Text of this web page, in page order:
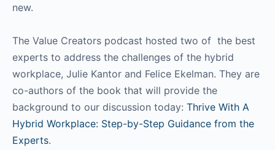
new.
The Value Creators podcast hosted two of the best
experts to address the challenges of the hybrid
workplace, Julie Kantor and Felice Ekelman. They are
co-authors of the book that will provide the
background to our discussion today: Thrive With A
Hybrid Workplace: Step-by-Step Guidance from the
Experts.